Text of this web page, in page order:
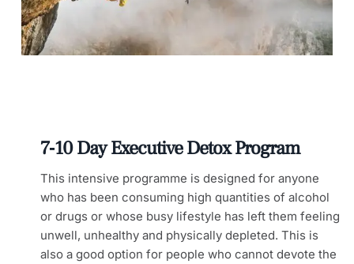
7‑10 Day Executive Detox Program
This intensive programme is designed for anyone
who has been consuming high quantities of alcohol
or drugs or whose busy lifestyle has left them feeling
unwell, unhealthy and physically depleted. This is
also a good option for people who cannot devote the